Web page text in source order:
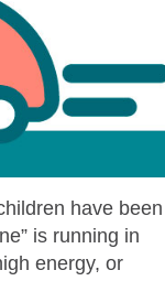
have been
is running in
energy, or